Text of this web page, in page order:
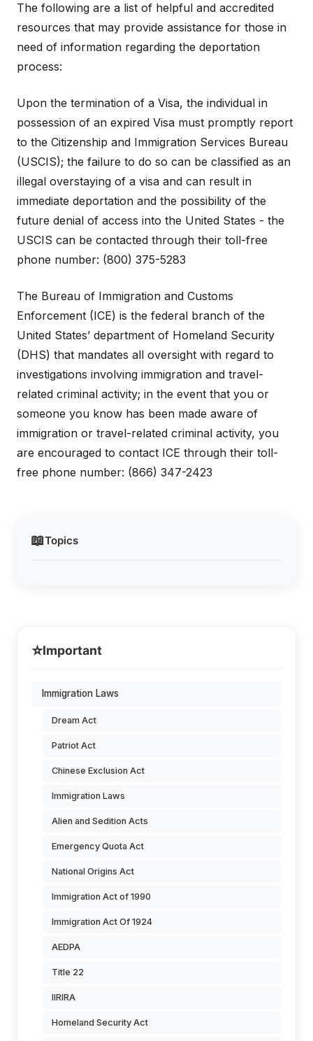
📖Topics
The following are a list of helpful and accredited
resources that may provide assistance for those in
need of information regarding the deportation
process:
Upon the termination of a Visa, the individual in
possession of an expired Visa must promptly report
to the Citizenship and Immigration Services Bureau
(USCIS); the failure to do so can be classified as an
illegal overstaying of a visa and can result in
immediate deportation and the possibility of the
future denial of access into the United States - the
USCIS can be contacted through their toll-free
phone number: (800) 375-5283
The Bureau of Immigration and Customs
Enforcement (ICE) is the federal branch of the
United States’ department of Homeland Security
(DHS) that mandates all oversight with regard to
investigations involving immigration and travel-
related criminal activity; in the event that you or
someone you know has been made aware of
immigration or travel-related criminal activity, you
are encouraged to contact ICE through their toll-
free phone number: (866) 347-2423
⭐Important
Immigration Laws
Dream Act
Patriot Act
Chinese Exclusion Act
Immigration Laws
Alien and Sedition Acts
Emergency Quota Act
National Origins Act
Immigration Act of 1990
Immigration Act Of 1924
AEDPA
Title 22
IIRIRA
Homeland Security Act